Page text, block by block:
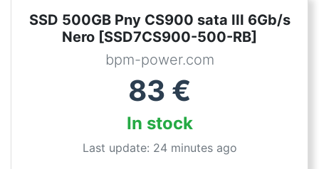
SSD 500GB Pny CS900 sata III 6Gb/s
Nero [SSD7CS900-500-RB]
bpm-power.com
83 €
In stock
Last update: 24 minutes ago